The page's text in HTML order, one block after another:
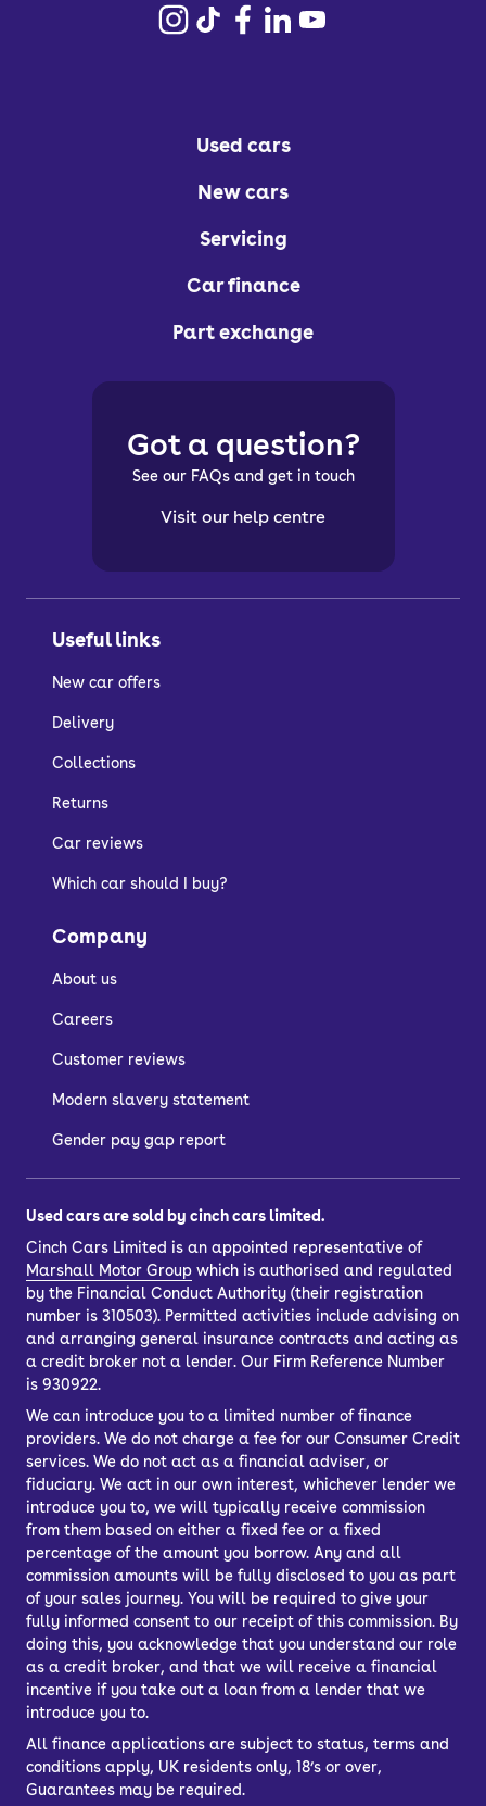
Used cars
New cars
Servicing
Car finance
Part exchange
Useful links
New car offers
Delivery
Collections
Returns
Car reviews
Which car should I buy?
Company
About us
Careers
Customer reviews
Modern slavery statement
Gender pay gap report
Got a question?
See our FAQs and get in touch
Visit our help centre
Used cars are sold by cinch cars limited.
Cinch Cars Limited is an appointed representative of
Marshall Motor Group which is authorised and regulated
by the Financial Conduct Authority (their registration
number is 310503). Permitted activities include advising on
and arranging general insurance contracts and acting as
a credit broker not a lender. Our Firm Reference Number
is 930922.
We can introduce you to a limited number of finance
providers. We do not charge a fee for our Consumer Credit
services. We do not act as a financial adviser, or
fiduciary. We act in our own interest, whichever lender we
introduce you to, we will typically receive commission
from them based on either a fixed fee or a fixed
percentage of the amount you borrow. Any and all
commission amounts will be fully disclosed to you as part
of your sales journey. You will be required to give your
fully informed consent to our receipt of this commission. By
doing this, you acknowledge that you understand our role
as a credit broker, and that we will receive a financial
incentive if you take out a loan from a lender that we
introduce you to.
All finance applications are subject to status, terms and
conditions apply, UK residents only, 18’s or over,
Guarantees may be required.